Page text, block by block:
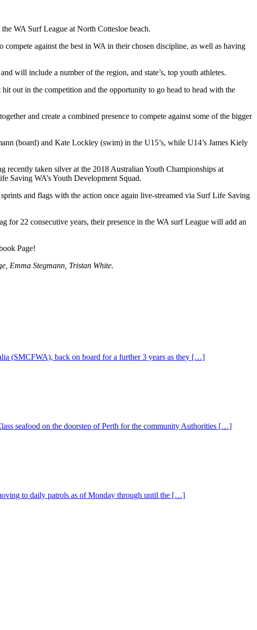
WA Surf League at North Cottesloe beach.
against the best in WA in their chosen discipline, as well as having
will include a number of the region, and state’s, top youth athletes.
out in the competition and the opportunity to go head to head with the
and create a combined presence to compete against some of the bigger
(board) and Kate Lockley (swim) in the U15’s, while U14’s James Kiely
recently taken silver at the 2018 Australian Youth Championships at
Saving WA’s Youth Development Squad.
and flags with the action once again live-streamed via Surf Life Saving
22 consecutive years, their presence in the WA surf League will add an
Page!
Emma Stegmann, Tristan White.
(SMCFWA), back on board for a further 3 years as they […]
seafood on the doorstep of Perth for the community Authorities […]
to daily patrols as of Monday through until the […]